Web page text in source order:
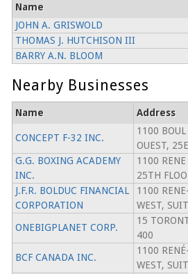
Name
JOHN A. GRISWOLD
THOMAS J. HUTCHISON III
BARRY A.N. BLOOM
Nearby Businesses
Name Address
CONCEPT F-32 INC.
1100 BOUL
OUEST,
G.G. BOXING ACADEMY
INC.
1100 RENE
25TH
J.F.R. BOLDUC FINANCIAL
CORPORATION
1100
WEST,
ONEBIGPLANET CORP.
15
400
BCF CANADA INC.
1100
WEST,